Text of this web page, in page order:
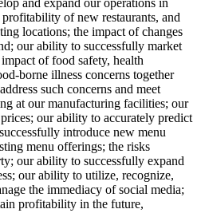
and expand our operations in
of new restaurants, and
locations; the impact of changes
our ability to successfully market
of food safety, health
borne illness concerns together
such concerns and meet
at our manufacturing facilities; our
our ability to accurately predict
introduce new menu
menu offerings; the risks
our ability to successfully expand
our ability to utilize, recognize,
the immediacy of social media;
profitability in the future,